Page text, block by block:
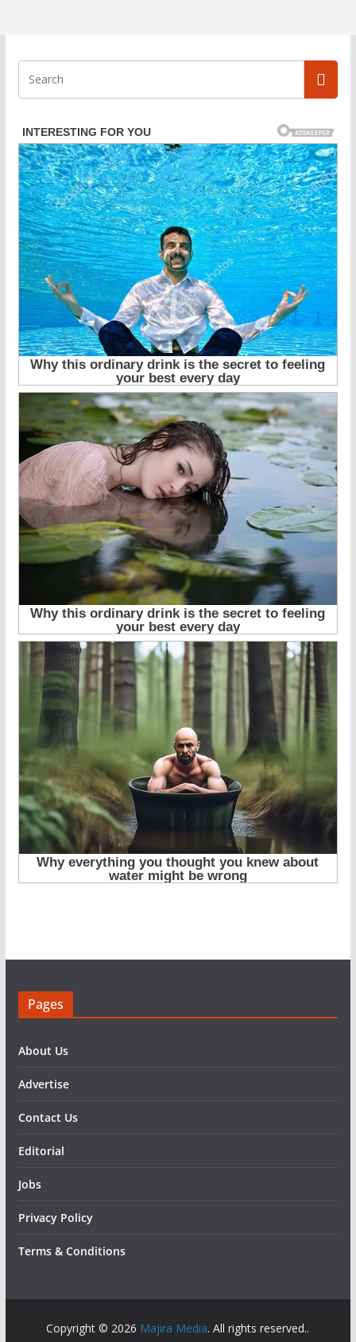
Pages
About Us
Advertise
Contact Us
Editorial
Jobs
Privacy Policy
Terms & Conditions
Copyright © 2026 Majira Media. All rights reserved..